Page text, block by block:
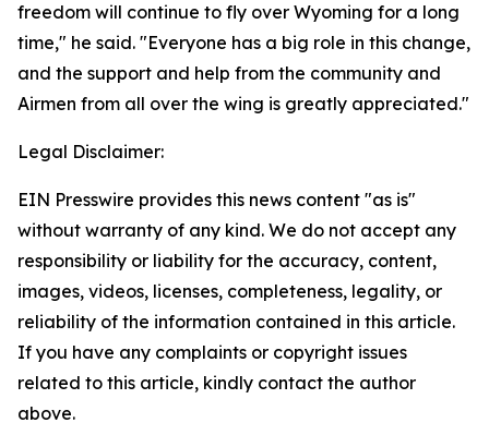
freedom will continue to fly over Wyoming for a long
time," he said. "Everyone has a big role in this change,
and the support and help from the community and
Airmen from all over the wing is greatly appreciated."
Legal Disclaimer:
EIN Presswire provides this news content "as is"
without warranty of any kind. We do not accept any
responsibility or liability for the accuracy, content,
images, videos, licenses, completeness, legality, or
reliability of the information contained in this article.
If you have any complaints or copyright issues
related to this article, kindly contact the author
above.